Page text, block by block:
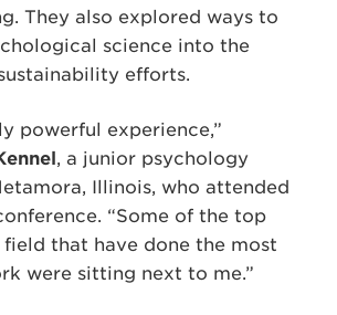
They also explored ways to
science into the
efforts.
powerful experience,”
, a junior psychology
Illinois, who attended
“Some of the top
that have done the most
were sitting next to me.”